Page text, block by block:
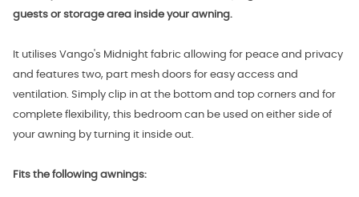
guests or storage area inside your awning.
It utilises Vango's Midnight fabric allowing for peace and privacy
and features two, part mesh doors for easy access and
ventilation. Simply clip in at the bottom and top corners and for
complete flexibility, this bedroom can be used on either side of
your awning by turning it inside out.
Fits the following awnings: